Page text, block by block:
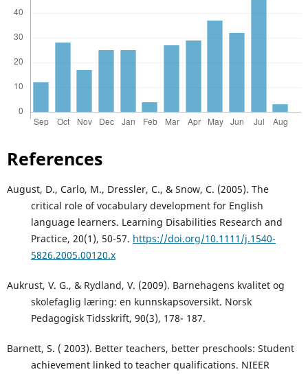
References
August, D., Carlo, M., Dressler, C., & Snow, C. (2005). The
critical role of vocabulary development for English
language learners. Learning Disabilities Research and
Practice, 20(1), 50-57. https://doi.org/10.1111/j.1540-
5826.2005.00120.x
Aukrust, V. G., & Rydland, V. (2009). Barnehagens kvalitet og
skolefaglig læring: en kunnskapsoversikt. Norsk
Pedagogisk Tidsskrift, 90(3), 178- 187.
Barnett, S. ( 2003). Better teachers, better preschools: Student
achievement linked to teacher qualifications. NIEER